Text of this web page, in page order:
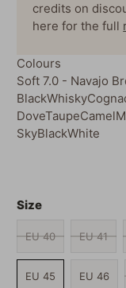
credits on
here for the full
Colours
Soft 7.0 - Navajo
BlackWhisky
DoveTaupeCamel
SkyBlackWhite
Size
EU 40 EU 41
EU 45 EU 46